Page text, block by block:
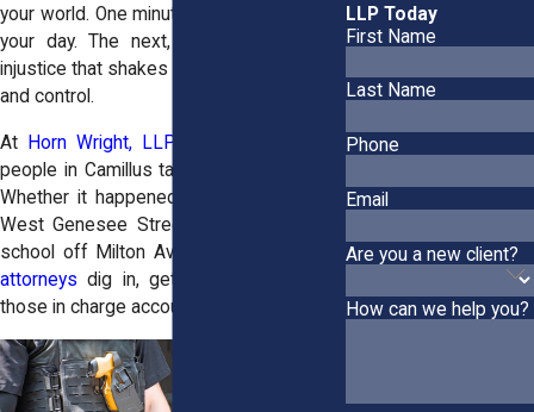
your world. One minute you’re going about
your day. The next, you’re dealing with
injustice that shakes your sense of safety
and control.
At Horn Wright, LLP,
people in Camillus take back their power.
Whether it happened during a stop near
West Genesee Street or inside a public
school off Milton Avenue, our
attorneys dig in, get answers, and hold
those in charge accountable.
LLP Today
First Name
Last Name
Phone
Email
Are you a new client?
How can we help you?